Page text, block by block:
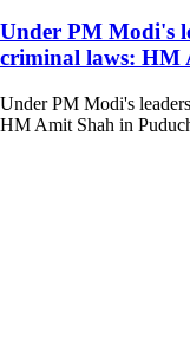
Under PM Modi's
criminal laws: HM
Under PM Modi's
HM Amit Shah in